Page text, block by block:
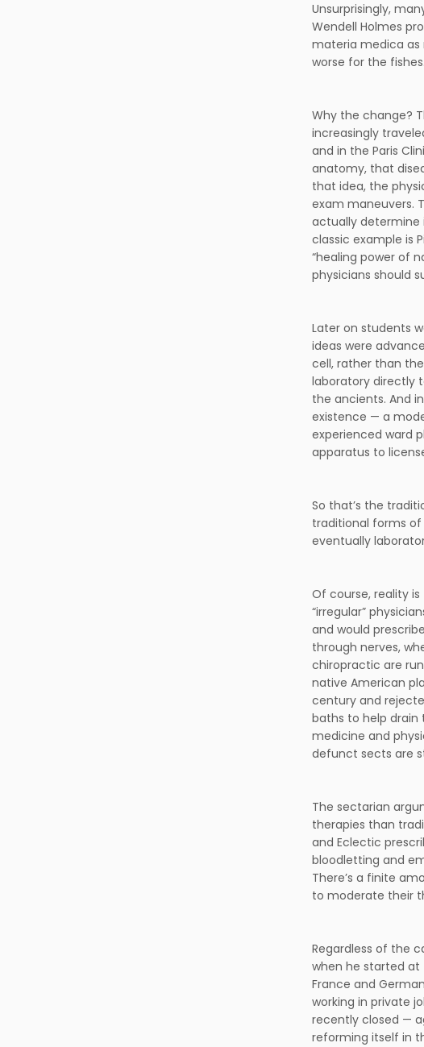
Unsurprisingly,
Wendell Holmes
materia medica as
worse for the
Why the change?
increasingly
and in the Paris
anatomy, that
that idea, the
exam maneuvers.
actually determine
classic example is
“healing power of
physicians should
Later on students
ideas were
cell, rather than
laboratory directly
the ancients. And
existence — a
experienced ward
apparatus to
So that’s the
traditional forms
eventually
Of course, reality
“irregular”
and would
through nerves,
chiropractic are
native American
century and
baths to help drain
medicine and
defunct sects are
The sectarian
therapies than
and Eclectic
bloodletting and
There’s a finite
to moderate their
Regardless of the
when he started
France and
working in private
recently closed —
reforming itself in